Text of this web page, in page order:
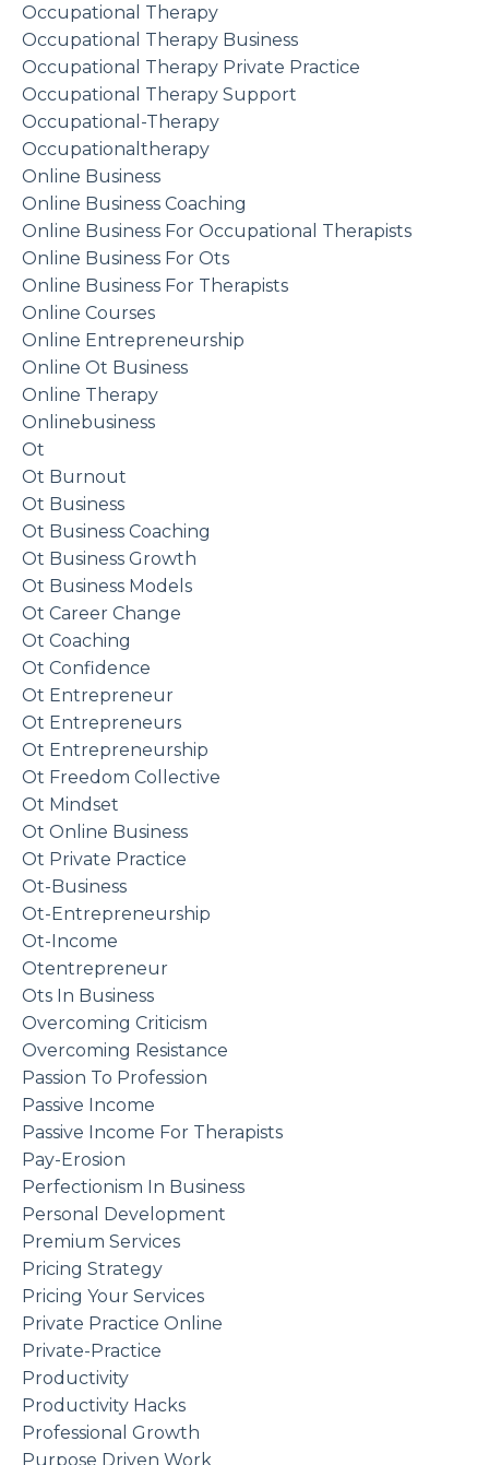
Occupational Therapy
Occupational Therapy Business
Occupational Therapy Private Practice
Occupational Therapy Support
Occupational-Therapy
Occupationaltherapy
Online Business
Online Business Coaching
Online Business For Occupational Therapists
Online Business For Ots
Online Business For Therapists
Online Courses
Online Entrepreneurship
Online Ot Business
Online Therapy
Onlinebusiness
Ot
Ot Burnout
Ot Business
Ot Business Coaching
Ot Business Growth
Ot Business Models
Ot Career Change
Ot Coaching
Ot Confidence
Ot Entrepreneur
Ot Entrepreneurs
Ot Entrepreneurship
Ot Freedom Collective
Ot Mindset
Ot Online Business
Ot Private Practice
Ot-Business
Ot-Entrepreneurship
Ot-Income
Otentrepreneur
Ots In Business
Overcoming Criticism
Overcoming Resistance
Passion To Profession
Passive Income
Passive Income For Therapists
Pay-Erosion
Perfectionism In Business
Personal Development
Premium Services
Pricing Strategy
Pricing Your Services
Private Practice Online
Private-Practice
Productivity
Productivity Hacks
Professional Growth
Purpose Driven Work